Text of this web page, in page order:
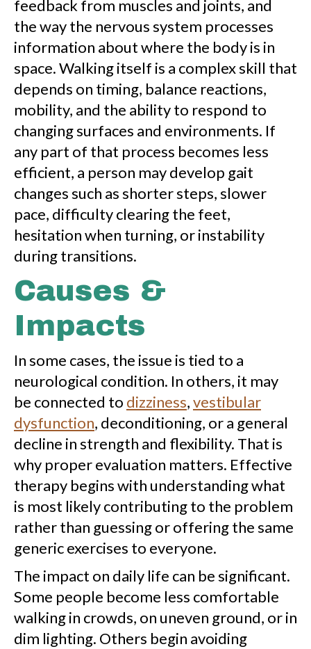
feedback from muscles and joints, and
the way the nervous system processes
information about where the body is in
space. Walking itself is a complex skill that
depends on timing, balance reactions,
mobility, and the ability to respond to
changing surfaces and environments. If
any part of that process becomes less
efficient, a person may develop gait
changes such as shorter steps, slower
pace, difficulty clearing the feet,
hesitation when turning, or instability
during transitions.
Causes &
Impacts
In some cases, the issue is tied to a
neurological condition. In others, it may
be connected to dizziness,vestibular
dysfunction, deconditioning, or a general
decline in strength and flexibility. That is
why proper evaluation matters. Effective
therapy begins with understanding what
is most likely contributing to the problem
rather than guessing or offering the same
generic exercises to everyone.
The impact on daily life can be significant.
Some people become less comfortable
walking in crowds, on uneven ground, or in
dim lighting. Others begin avoiding